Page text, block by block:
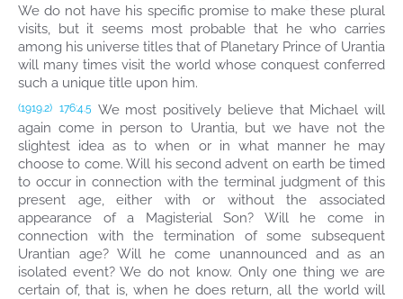
We do not have his specific promise to make these plural
visits, but it seems most probable that he who carries
among his universe titles that of Planetary Prince of Urantia
will many times visit the world whose conquest conferred
such a unique title upon him.
(1919.2) 176:4.5 We most positively believe that Michael will
again come in person to Urantia, but we have not the
slightest idea as to when or in what manner he may
choose to come. Will his second advent on earth be timed
to occur in connection with the terminal judgment of this
present age, either with or without the associated
appearance of a Magisterial Son? Will he come in
connection with the termination of some subsequent
Urantian age? Will he come unannounced and as an
isolated event? We do not know. Only one thing we are
certain of, that is, when he does return, all the world will